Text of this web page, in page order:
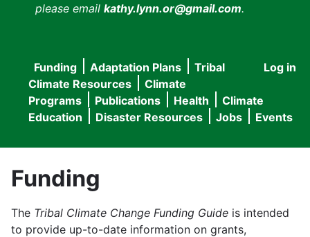
please email kathy.lynn.or@gmail.com.
User
menu
Log in
Main
navigation
Funding Adaptation Plans
Tribal
Climate Resources
Climate
Programs
Publications Health
Climate
Education
Disaster Resources Jobs Events
Funding
The Tribal Climate Change Funding Guide is intended
to provide up-to-date information on grants,